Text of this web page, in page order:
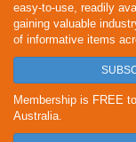
easy-to-use, readily
gaining valuable
of informative items
Membership is FREE
Australia.